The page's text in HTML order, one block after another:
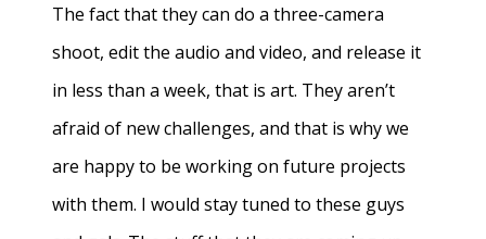
The fact that they can do a three-camera
shoot, edit the audio and video, and release it
in less than a week, that is art. They aren’t
afraid of new challenges, and that is why we
are happy to be working on future projects
with them. I would stay tuned to these guys